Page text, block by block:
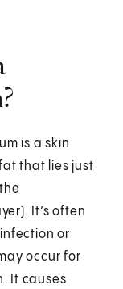
is a skin
that lies just
It’s often
or
occur for
It causes